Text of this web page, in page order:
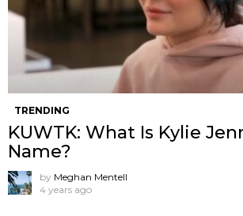
TRENDING
KUWTK: What Is Kylie
Name?
by Meghan Mentell
4 years ago